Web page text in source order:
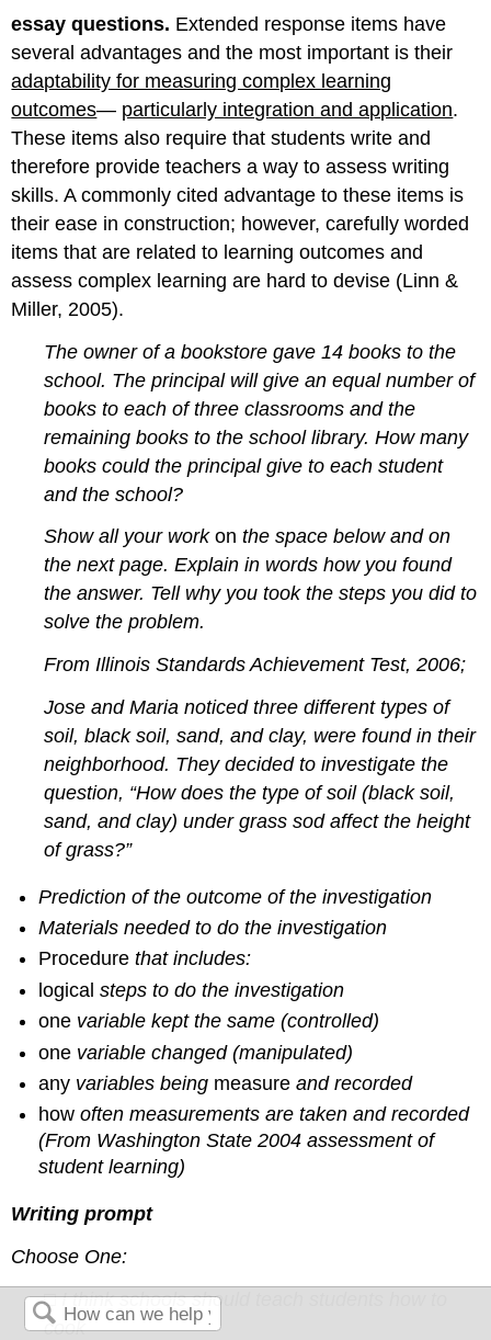
essay questions. Extended response items have
several advantages and the most important is their
adaptability for measuring complex learning
outcomes— particularly integration and application.
These items also require that students write and
therefore provide teachers a way to assess writing
skills. A commonly cited advantage to these items is
their ease in construction; however, carefully worded
items that are related to learning outcomes and
assess complex learning are hard to devise (Linn &
Miller, 2005).
The owner of a bookstore gave 14 books to the
school. The principal will give an equal number of
books to each of three classrooms and the
remaining books to the school library. How many
books could the principal give to each student
and the school?
Show all your workonthe space below and on
the next page. Explain in words how you found
the answer. Tell why you took the steps you did to
solve the problem.
From Illinois Standards Achievement Test, 2006;
Jose and Maria noticed three different types of
soil, black soil, sand, and clay, were found in their
neighborhood. They decided to investigate the
question, “How does the type of soil (black soil,
sand, and clay) under grass sod affect the height
of grass?”
Prediction of the outcome of the investigation
Materials needed to do the investigation
Procedurethat includes:
logicalsteps to do the investigation
one variable kept the same (controlled)
one variable changed (manipulated)
any variables being measureand recorded
howoften measurements are taken and recorded
(From Washington State 2004 assessment of
student learning)
Writing prompt
Choose One:
□ I think schools should teach students how to
cook